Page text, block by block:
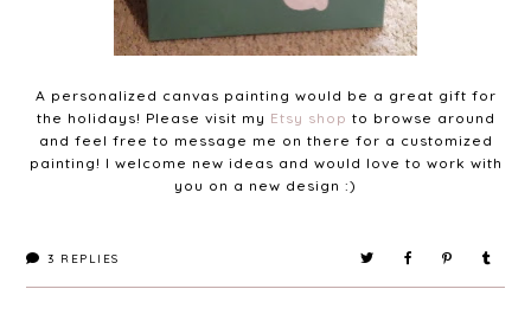
A personalized canvas painting would be a great gift for
the holidays! Please visit my Etsy shop to browse around
and feel free to message me on there for a customized
painting! I welcome new ideas and would love to work with
you on a new design :)
3 REPLIES